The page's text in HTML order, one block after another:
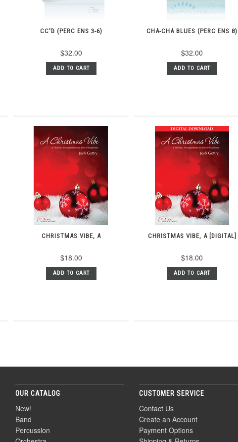
CC'D (PERC ENS 3-6)
$32.00
ADD TO CART
CHA-CHA BLUES (PERC ENS 8)
$32.00
ADD TO CART
CHRISTMAS VIBE, A
$18.00
ADD TO CART
CHRISTMAS VIBE, A [DIGITAL]
$18.00
ADD TO CART
OUR CATALOG
New!
Band
Percussion
CUSTOMER SERVICE
Contact Us
Create an Account
Payment Options